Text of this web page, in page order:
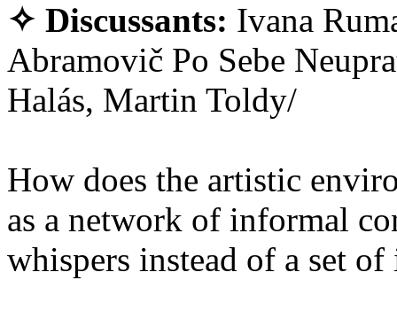
✧ Discussants: Ivana
Abramovič Po Sebe
Halás, Martin Toldy/
How does the artistic
as a network of informal
whispers instead of a set